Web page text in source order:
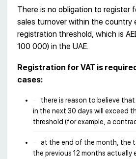
There is no obligation to register
sales turnover within the country
registration threshold, which is
100 000) in the UAE.
Registration for VAT is
cases:
there is reason to believe
in the next 30 days will exceed
threshold (for example, a
at the end of the month, the
the previous 12 months actually